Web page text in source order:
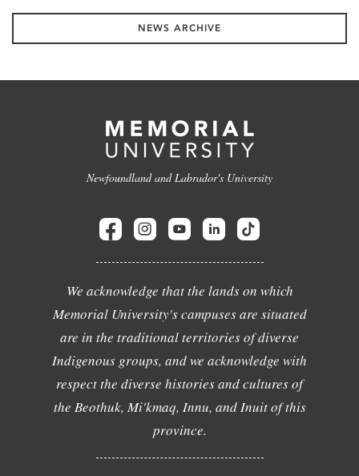
NEWS ARCHIVE
Newfoundland and Labrador's University
We acknowledge that the lands on which
Memorial University's campuses are situated
are in the traditional territories of diverse
Indigenous groups, and we acknowledge with
respect the diverse histories and cultures of
the Beothuk, Mi'kmaq, Innu, and Inuit of this
province.